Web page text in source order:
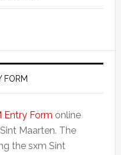
FORM
Entry Form online
Maarten. The
the sxm Sint